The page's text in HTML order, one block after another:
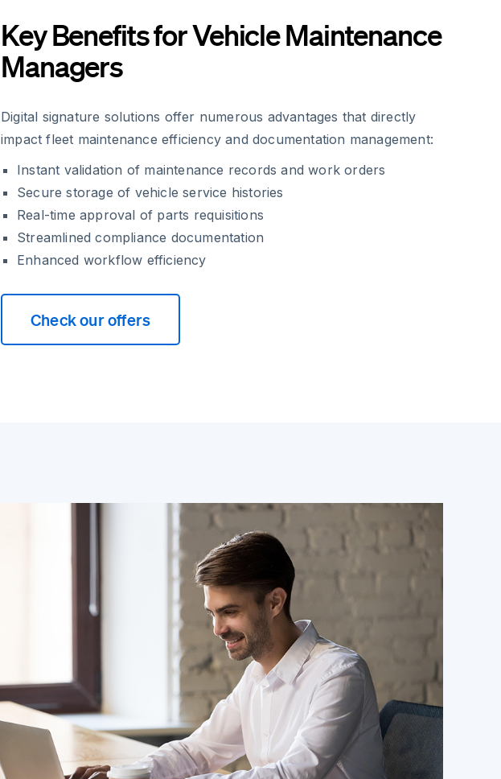
Key Benefits for Vehicle Maintenance
Managers
Digital signature solutions offer numerous advantages that directly
impact fleet maintenance efficiency and documentation management:
Instant validation of maintenance records and work orders
Secure storage of vehicle service histories
Real-time approval of parts requisitions
Streamlined compliance documentation
Enhanced workflow efficiency
Check our offers